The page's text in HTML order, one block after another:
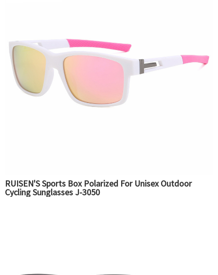
RUISEN'S Sports Box Polarized For Unisex Outdoor
Cycling Sunglasses J-3050